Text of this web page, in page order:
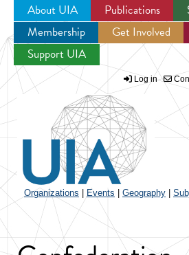
Jump to navigation
About UIA Publications
Membership
Get Involved
Support UIA
Log in
Organizations Events Geography